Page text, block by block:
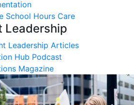
School Hours Care
Leadership
Leadership Articles
Hub Podcast
Magazine